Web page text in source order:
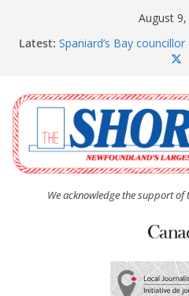
August 9,
Latest: Spaniard’s Bay
The Coughlan United
afternoon tea and bake
The Town of Upper
Community Walk
Carbonear council
residents
We acknowledge the support of